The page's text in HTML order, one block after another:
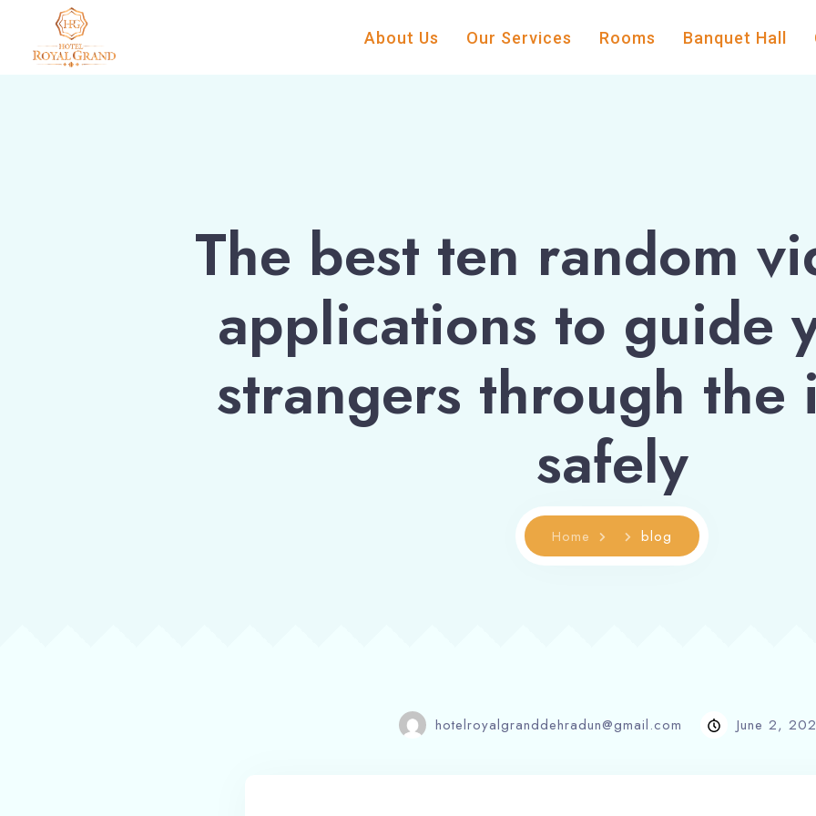
About Us Our Services Rooms Banquet Hall
The best ten random
applications to guide
strangers through the
safely
Home blog
hotelroyalgranddehradun@gmail.com June 2,